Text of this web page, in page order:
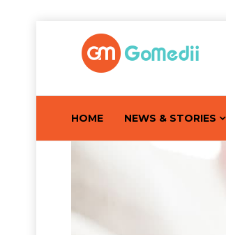
HOME NEWS & STORIES